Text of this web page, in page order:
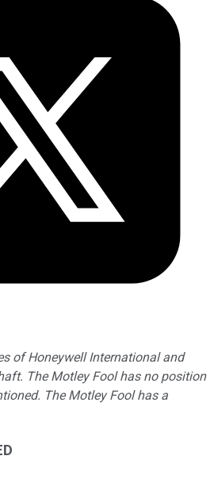
of Honeywell International and
The Motley Fool has no position
The Motley Fool has a